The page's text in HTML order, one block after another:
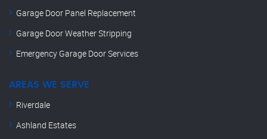
Garage Door Panel Replacement
Garage Door Weather Stripping
Emergency Garage Door Services
AREAS WE SERVE
Riverdale
Ashland Estates